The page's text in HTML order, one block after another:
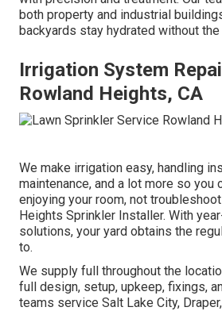
both property and industrial
backyards stay hydrated without
Irrigation System
Rowland Heights, CA
We make irrigation easy, handling
maintenance, and a lot more so you
enjoying your room, not
Heights Sprinkler Installer. With
solutions, your yard obtains the
to.
We supply full throughout the
full design, setup, upkeep, fixings,
teams service Salt Lake City,